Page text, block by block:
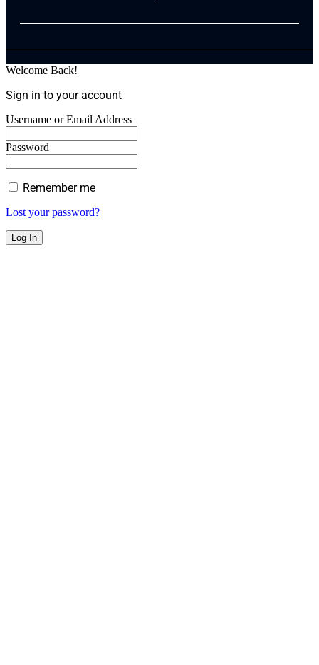
Welcome Back!
Sign in to your account
Username or Email Address
Password
Remember me
Lost your password?